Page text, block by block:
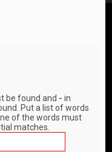
be found and - in
Put a list of words
of the words must
matches.